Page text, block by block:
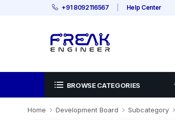
+91 8092116567 Help Center
BROWSE CATEGORIES
Home Development Board Subcategory